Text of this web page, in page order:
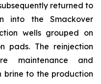
returned to
into the Smackover
wells grouped on
pads. The reinjection
maintenance and
brine to the production